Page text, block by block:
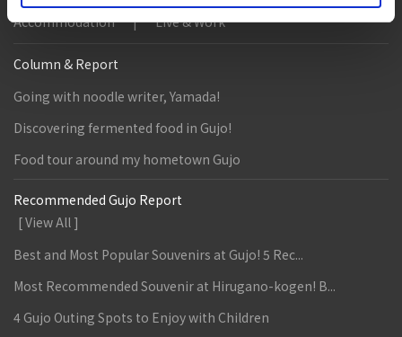
Accommodation
Live & Work
Column & Report
Going with noodle writer, Yamada!
Discovering fermented food in Gujo!
Food tour around my hometown Gujo
Recommended Gujo Report
[ View All ]
Best and Most Popular Souvenirs at Gujo! 5 Rec...
Most Recommended Souvenir at Hirugano-kogen! B...
4 Gujo Outing Spots to Enjoy with Children